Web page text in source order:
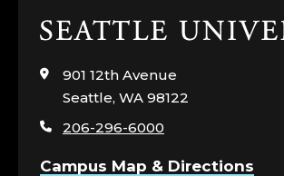
Click
visit
the
page
901 12th Avenue
Seattle, WA 98122
206-296-6000
Campus Map & Directions